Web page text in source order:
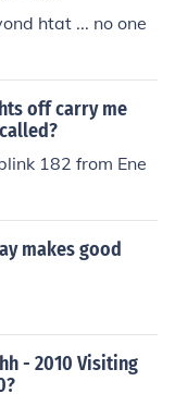
htat ... no one
off carry me
182 from Ene
makes good
- 2010 Visiting